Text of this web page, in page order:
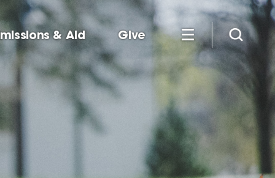
& Aid Give